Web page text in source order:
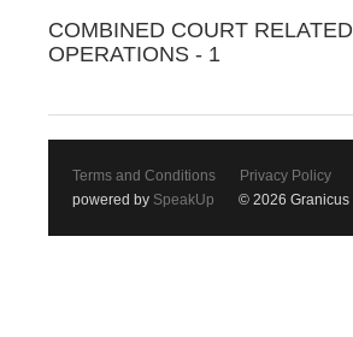
COMBINED COURT RELATED
OPERATIONS - 1
Terms and Conditions Privacy Policy
powered by SpeakUp © 2026 Granicus